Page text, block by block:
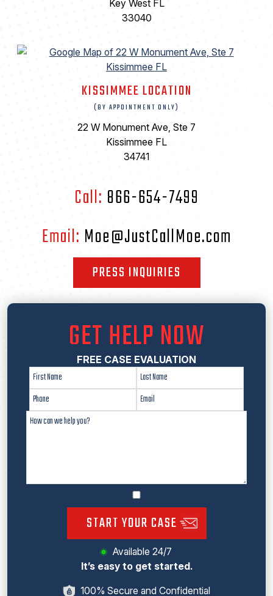
Key West FL
33040
KISSIMMEE LOCATION
(BY APPOINTMENT ONLY)
22 W Monument Ave, Ste 7
Kissimmee FL
34741
Call: 866-654-7499
Email: Moe@JustCallMoe.com
PRESS INQUIRIES
GET HELP NOW
FREE CASE EVALUATION
START YOUR CASE
Available 24/7
It’s easy to get started.
100% Secure and Confidential